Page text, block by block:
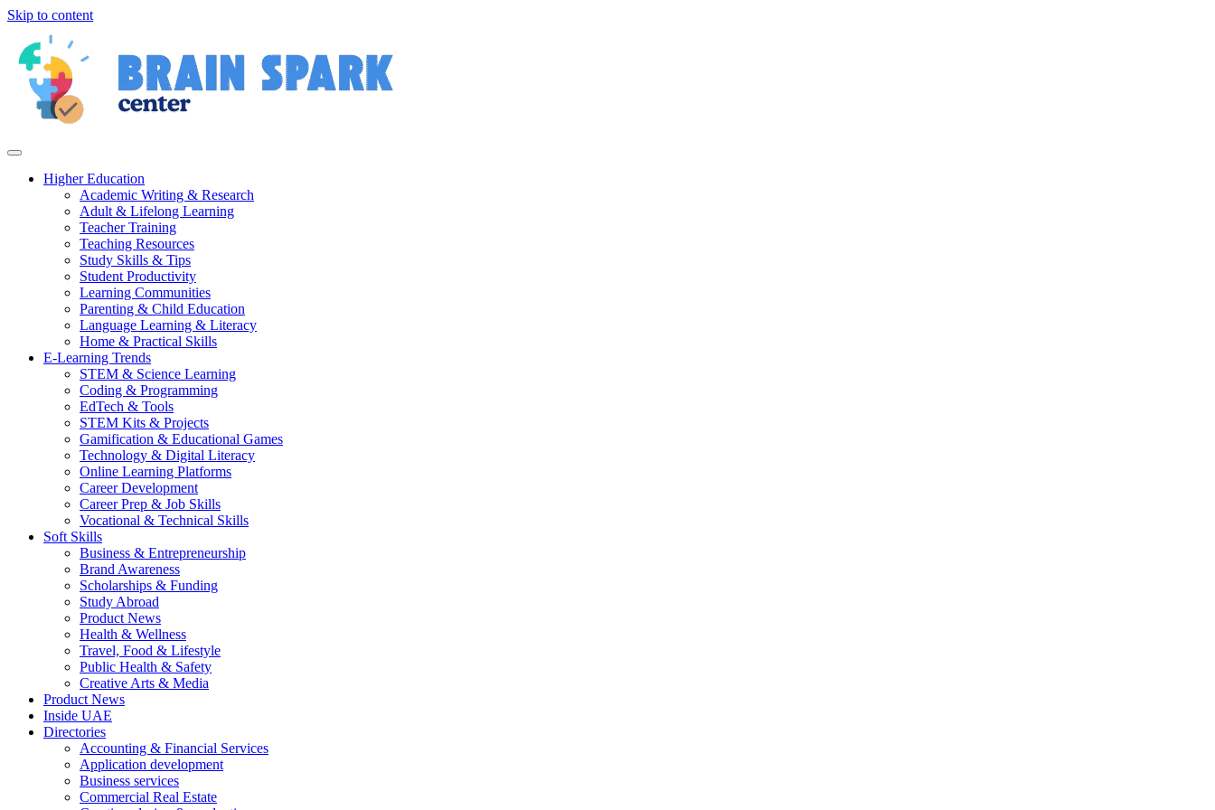
Skip to content
Higher Education
Academic Writing & Research
Adult & Lifelong Learning
Teacher Training
Teaching Resources
Study Skills & Tips
Student Productivity
Learning Communities
Parenting & Child Education
Language Learning & Literacy
Home & Practical Skills
E-Learning Trends
STEM & Science Learning
Coding & Programming
EdTech & Tools
STEM Kits & Projects
Gamification & Educational Games
Technology & Digital Literacy
Online Learning Platforms
Career Development
Career Prep & Job Skills
Vocational & Technical Skills
Soft Skills
Business & Entrepreneurship
Brand Awareness
Scholarships & Funding
Study Abroad
Product News
Health & Wellness
Travel, Food & Lifestyle
Public Health & Safety
Creative Arts & Media
Product News
Inside UAE
Directories
Accounting & Financial Services
Application development
Business services
Commercial Real Estate